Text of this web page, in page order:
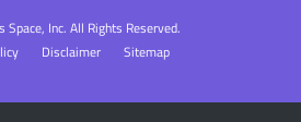
Space, Inc. All Rights Reserved.
Disclaimer Sitemap